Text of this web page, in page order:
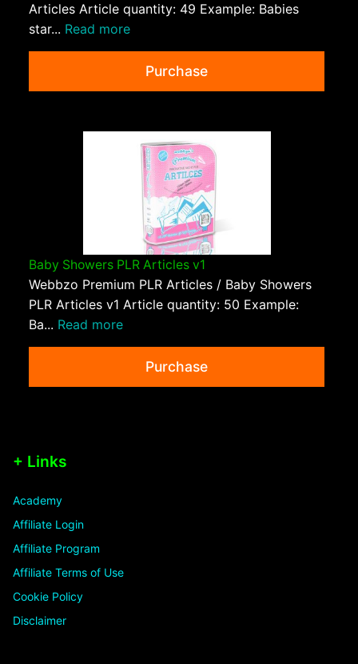
Articles Article quantity: 49 Example: Babies
star... Read more
Purchase
Baby Showers PLR Articles v1
Webbzo Premium PLR Articles / Baby Showers
PLR Articles v1 Article quantity: 50 Example:
Ba... Read more
Purchase
+ Links
Academy
Affiliate Login
Affiliate Program
Affiliate Terms of Use
Cookie Policy
Disclaimer